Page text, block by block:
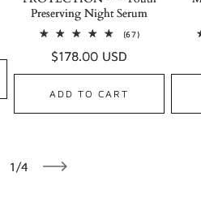
Preserving Night Serum
(67)67
Regular
price
$178.00 USD
ADD TO CART
1 /of
4